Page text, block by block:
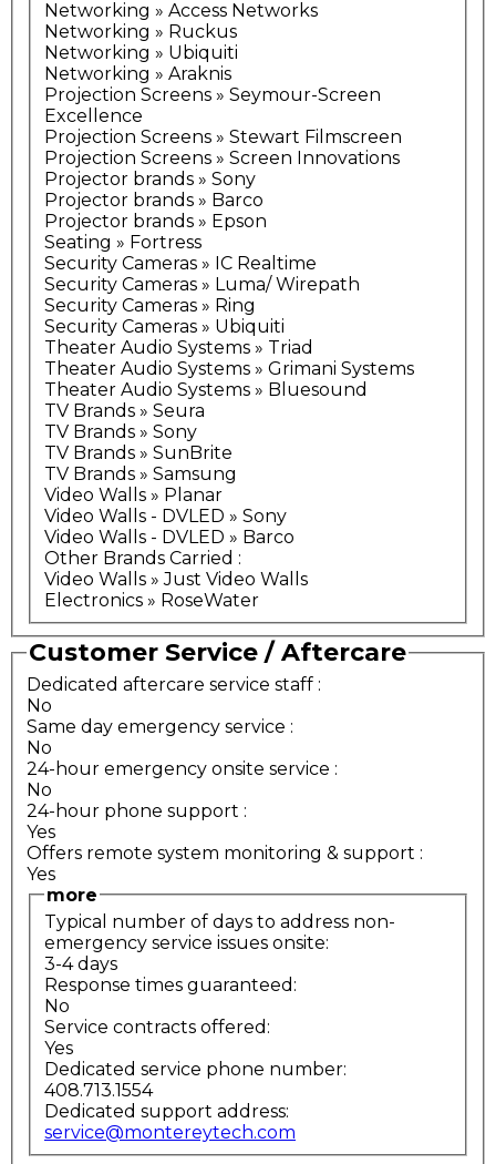
Networking » Access Networks
Networking » Ruckus
Networking » Ubiquiti
Networking » Araknis
Projection Screens » Seymour-Screen
Excellence
Projection Screens » Stewart Filmscreen
Projection Screens » Screen Innovations
Projector brands » Sony
Projector brands » Barco
Projector brands » Epson
Seating » Fortress
Security Cameras » IC Realtime
Security Cameras » Luma/ Wirepath
Security Cameras » Ring
Security Cameras » Ubiquiti
Theater Audio Systems » Triad
Theater Audio Systems » Grimani Systems
Theater Audio Systems » Bluesound
TV Brands » Seura
TV Brands » Sony
TV Brands » SunBrite
TV Brands » Samsung
Video Walls » Planar
Video Walls - DVLED » Sony
Video Walls - DVLED » Barco
Other Brands Carried :
Video Walls » Just Video Walls
Electronics » RoseWater
Customer Service / Aftercare
Dedicated aftercare service staff :
No
Same day emergency service :
No
24-hour emergency onsite service :
No
24-hour phone support :
Yes
Offers remote system monitoring & support :
Yes
more
Typical number of days to address non-
emergency service issues onsite:
3-4 days
Response times guaranteed:
No
Service contracts offered:
Yes
Dedicated service phone number:
408.713.1554
Dedicated support address:
service@montereytech.com